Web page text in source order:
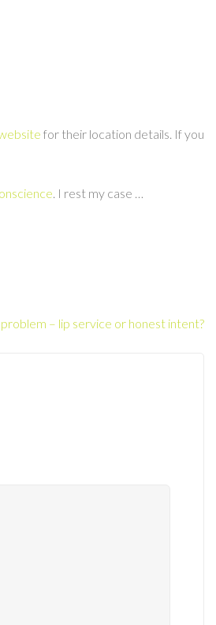
for their location details. If you
. I rest my case …
– lip service or honest intent?